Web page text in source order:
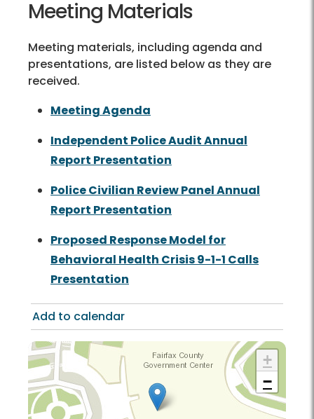
Meeting Materials
Meeting materials, including agenda and
presentations, are listed below as they are
received.
Meeting Agenda
Independent Police Audit Annual
Report Presentation
Police Civilian Review Panel Annual
Report Presentation
Proposed Response Model for
Behavioral Health Crisis 9-1-1 Calls
Presentation
Add to calendar
+
−